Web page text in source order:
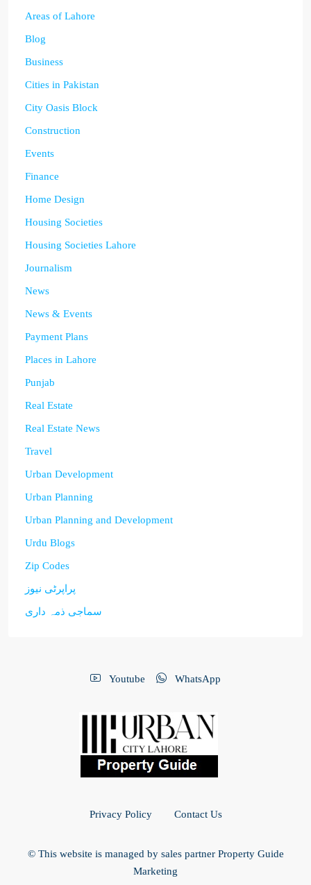
Areas of Lahore
Blog
Business
Cities in Pakistan
City Oasis Block
Construction
Events
Finance
Home Design
Housing Societies
Housing Societies Lahore
Journalism
News
News & Events
Payment Plans
Places in Lahore
Punjab
Real Estate
Real Estate News
Travel
Urban Development
Urban Planning
Urban Planning and Development
Urdu Blogs
Zip Codes
پراپرٹی نیوز
سماجی ذمہ داری
Youtube WhatsApp
Privacy Policy Contact Us
© This website is managed by sales partner Property Guide
Marketing